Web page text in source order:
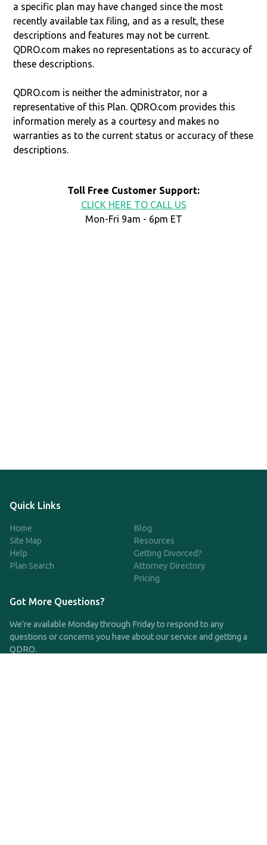
a specific plan may have changed since the most
recently available tax filing, and as a result, these
descriptions and features may not be current.
QDRO.com makes no representations as to accuracy of
these descriptions.
QDRO.com is neither the administrator, nor a
representative of this Plan. QDRO.com provides this
information merely as a courtesy and makes no
warranties as to the current status or accuracy of these
descriptions.
Toll Free Customer Support:
CLICK HERE TO CALL US
Mon-Fri 9am - 6pm ET
Quick Links
Home
Site Map
Help
Plan Search
Blog
Resources
Getting Divorced?
Attorney Directory
Pricing
Got More Questions?
We're available Monday through Friday to respond to any
questions or concerns you have about our service and getting a
QDRO.